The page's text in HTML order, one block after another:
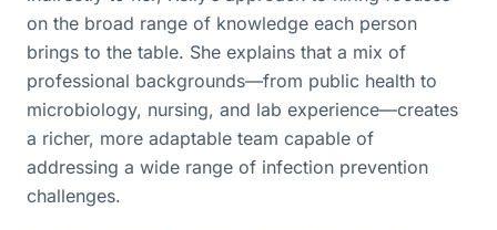
on the broad range of knowledge each person
brings to the table. She explains that a mix of
professional backgrounds—from public health to
microbiology, nursing, and lab experience—creates
a richer, more adaptable team capable of
addressing a wide range of infection prevention
challenges.